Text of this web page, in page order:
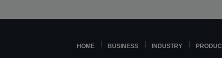
HOME BUSINESS INDUSTRY